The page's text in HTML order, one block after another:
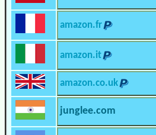
amazon.fr
amazon.it
amazon.co.uk
junglee.com